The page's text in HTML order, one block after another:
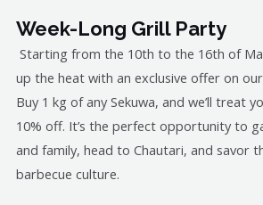
Week-Long Grill Party
Starting from the 10th to the 16th of
up the heat with an exclusive offer on
Buy 1 kg of any Sekuwa, and we’ll treat
10% off. It’s the perfect opportunity to
and family, head to Chautari, and savor
barbecue culture.